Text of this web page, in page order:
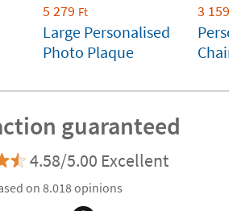
5 279 Ft
Large Personalised
Photo Plaque
3 159
guaranteed
4.58/5.00 Excellent
on 8.018 opinions